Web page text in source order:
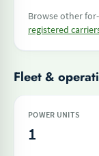
Browse other
registered
Fleet &
POWER UNITS
1